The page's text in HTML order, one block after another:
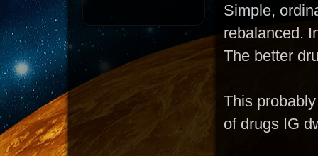
Simple,
rebalanced.
The better
This
of drugs IG